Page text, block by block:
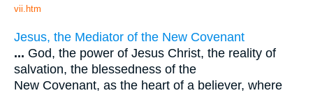
vii.htm
Jesus, the Mediator of the New Covenant
... God, the power of Jesus Christ, the reality of
salvation, the blessedness of the
New Covenant, as the heart of a believer, where